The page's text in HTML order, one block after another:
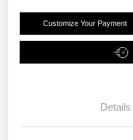
Customize Your Payment
Details